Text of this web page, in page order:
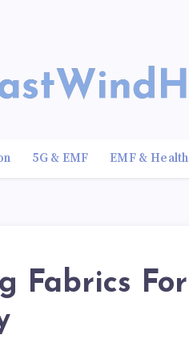
5G & EMF EMF & Health
Fabrics For